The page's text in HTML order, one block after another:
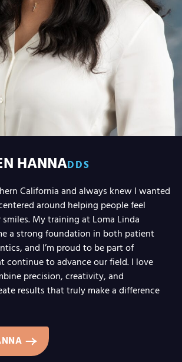
HANNADDS
California and always knew I wanted
around helping people feel
My training at Loma Linda
a strong foundation in both patient
and I’m proud to be part of
continue to advance our field. I love
precision, creativity, and
results that truly make a difference